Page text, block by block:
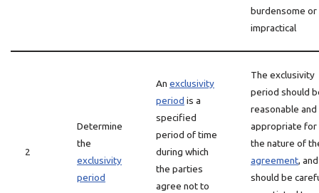
burdensome or
impractical
2
Determine
the
exclusivity
period
An exclusivity
period is a
specified
period of time
during which
the parties
agree not to
The exclusivity
period should
reasonable and
appropriate for
the nature of
agreement, and
should be